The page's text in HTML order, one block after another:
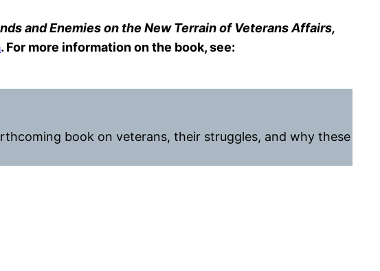
and Enemies on the New Terrain of Veterans Affairs,
. For more information on the book, see:
book on veterans, their struggles, and why these